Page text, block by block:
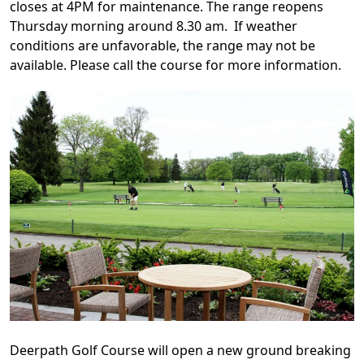
closes at 4PM for maintenance. The range reopens
Thursday morning around 8.30 am. If weather
conditions are unfavorable, the range may not be
available. Please call the course for more information.
Deerpath Golf Course will open a new ground breaking